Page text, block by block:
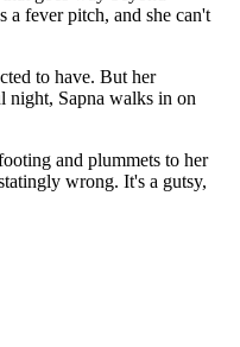
a fever pitch, and she can't
to have. But her
night, Sapna walks in on
and plummets to her
wrong. It's a gutsy,